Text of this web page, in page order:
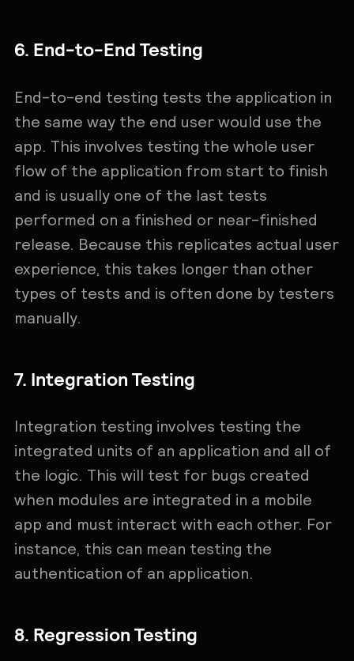
6. End-to-End Testing
End-to-end testing tests the application in
the same way the end user would use the
app. This involves testing the whole user
flow of the application from start to finish
and is usually one of the last tests
performed on a finished or near-finished
release. Because this replicates actual user
experience, this takes longer than other
types of tests and is often done by testers
manually.
7. Integration Testing
Integration testing involves testing the
integrated units of an application and all of
the logic. This will test for bugs created
when modules are integrated in a mobile
app and must interact with each other. For
instance, this can mean testing the
authentication of an application.
8. Regression Testing